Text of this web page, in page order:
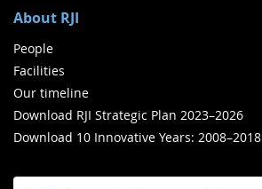
About RJI
People
Facilities
Our timeline
Download RJI Strategic Plan 2023–2026
Download 10 Innovative Years: 2008–2018